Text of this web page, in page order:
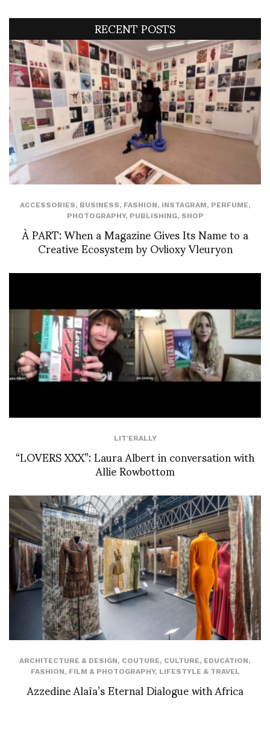
RECENT POSTS
ACCESSORIES, BUSINESS, FASHION, INSTAGRAM, PERFUME,
PHOTOGRAPHY, PUBLISHING, SHOP
À PART: When a Magazine Gives Its Name to a
Creative Ecosystem by Ovlioxy Vleuryon
LIT'ERALLY
“LOVERS XXX”: Laura Albert in conversation with
Allie Rowbottom
ARCHITECTURE & DESIGN, COUTURE, CULTURE, EDUCATION,
FASHION, FILM & PHOTOGRAPHY, LIFESTYLE & TRAVEL
Azzedine Alaïa’s Eternal Dialogue with Africa